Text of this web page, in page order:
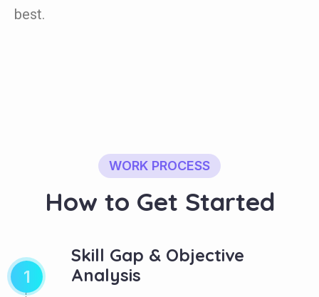
best.
WORK PROCESS
How to Get Started
1
Skill Gap & Objective
Analysis